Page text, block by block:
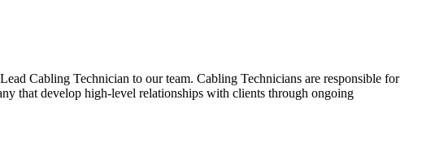
Cabling Technician to our team. Cabling Technicians are responsible for
that develop high-level relationships with clients through ongoing